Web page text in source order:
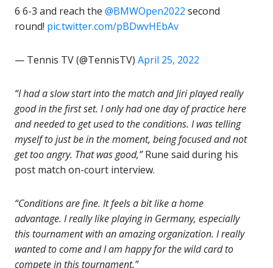
6 6-3 and reach the @BMWOpen2022 second
round! pic.twitter.com/pBDwvHEbAv
— Tennis TV (@TennisTV) April 25, 2022
“I had a slow start into the match and Jiri played really
good in the first set. I only had one day of practice here
and needed to get used to the conditions. I was telling
myself to just be in the moment, being focused and not
get too angry. That was good,”Rune said during his
post match on-court interview.
“Conditions are fine. It feels a bit like a home
advantage. I really like playing in Germany, especially
this tournament with an amazing organization. I really
wanted to come and I am happy for the wild card to
compete in this tournament.”